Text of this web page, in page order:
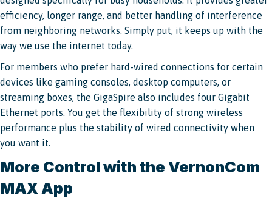
efficiency, longer range, and better handling of interference
from neighboring networks. Simply put, it keeps up with the
way we use the internet today.
For members who prefer hard-wired connections for certain
devices like gaming consoles, desktop computers, or
streaming boxes, the GigaSpire also includes four Gigabit
Ethernet ports. You get the flexibility of strong wireless
performance plus the stability of wired connectivity when
you want it.
More Control with the VernonCom
MAX App